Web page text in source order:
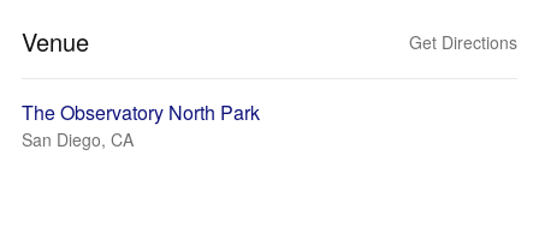
Venue Get Directions
The Observatory North Park
San Diego, CA